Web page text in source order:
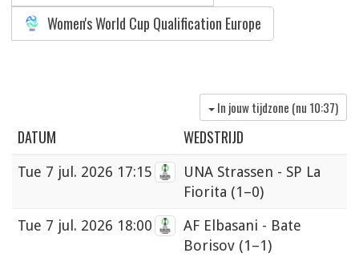
Women's World Cup Qualification Europe
In jouw tijdzone (nu 10:37)
DATUM WEDSTRIJD
Tue 7 jul. 2026 17:15
UNA Strassen - SP La
Fiorita (1–0)
Tue 7 jul. 2026 18:00
AF Elbasani - Bate
Borisov (1–1)